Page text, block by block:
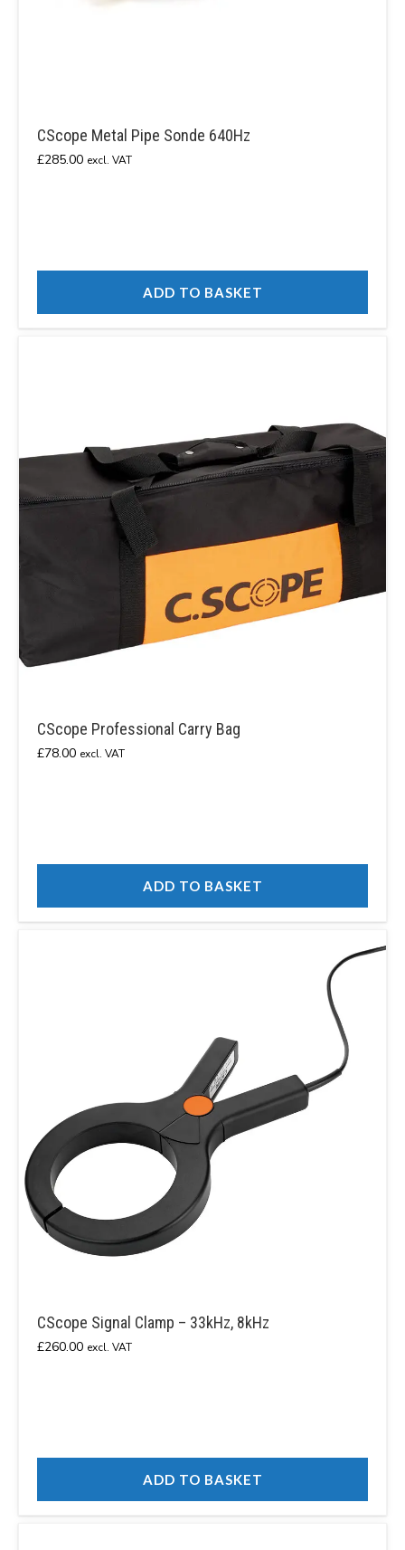
CScope Metal Pipe Sonde 640Hz
£285.00 excl. VAT
ADD TO BASKET
CScope Professional Carry Bag
£78.00 excl. VAT
ADD TO BASKET
CScope Signal Clamp – 33kHz, 8kHz
£260.00 excl. VAT
ADD TO BASKET